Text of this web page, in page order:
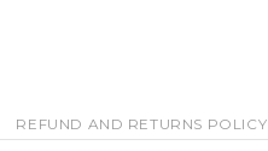
REFUND AND RETURNS POLICY